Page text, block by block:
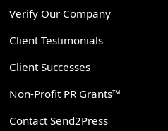
Verify Our Company
Client Testimonials
Client Successes
Non-Profit PR Grants™
Contact Send2Press